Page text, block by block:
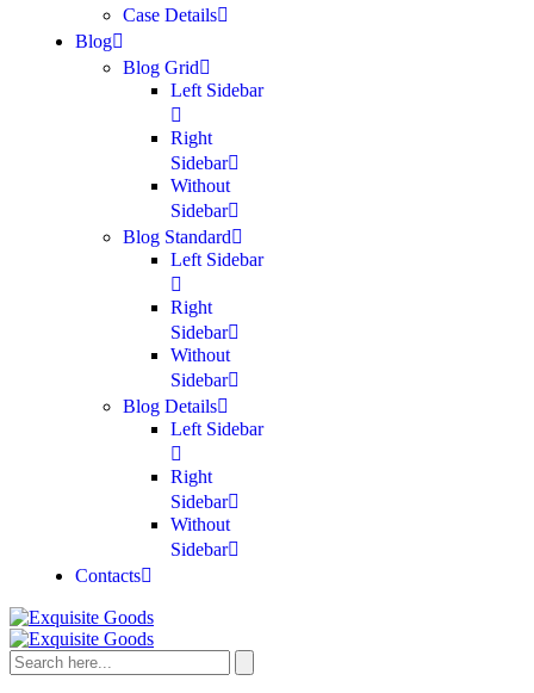
Case Details
Blog
Blog Grid
Left Sidebar
Right
Sidebar
Without
Sidebar
Blog Standard
Left Sidebar
Right
Sidebar
Without
Sidebar
Blog Details
Left Sidebar
Right
Sidebar
Without
Sidebar
Contacts